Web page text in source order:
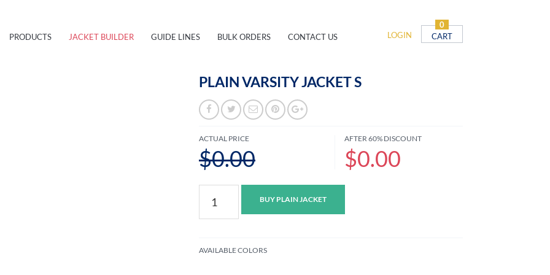
LOGIN
0
CART
PRODUCTS JACKET BUILDER GUIDE LINES BULK ORDERS CONTACT US
PLAIN VARSITY JACKET S
ACTUAL PRICE
$0.00
AFTER 60% DISCOUNT
$0.00
Varsity
Jacket
BUY PLAIN JACKET
AVAILABLE COLORS